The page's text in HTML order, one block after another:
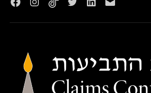
Facebook
Instagram
TikTok
X LinkedIn
Email